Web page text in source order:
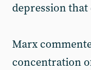
depression that
Marx
concentration